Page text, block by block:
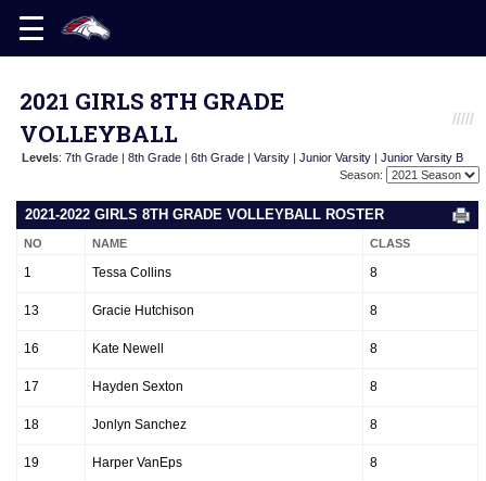
2021 GIRLS 8TH GRADE
VOLLEYBALL
Levels: 7th Grade | 8th Grade | 6th Grade | Varsity | Junior Varsity | Junior Varsity B
Season:
2021-2022 GIRLS 8TH GRADE VOLLEYBALL ROSTER
NO NAME CLASS
1 Tessa Collins 8
13 Gracie Hutchison 8
16 Kate Newell 8
17 Hayden Sexton 8
18 Jonlyn Sanchez 8
19 Harper VanEps 8